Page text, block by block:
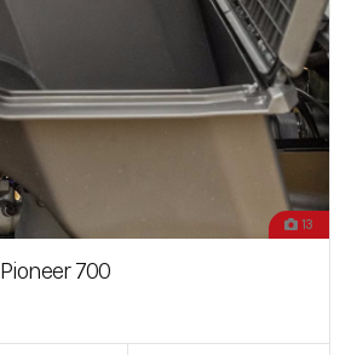
13
Pioneer 700